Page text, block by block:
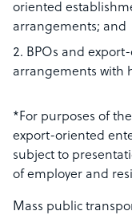
oriented
arrangements; and
BPOs and
arrangements with
*For purposes of
export-oriented
subject to
of employer and
Mass public